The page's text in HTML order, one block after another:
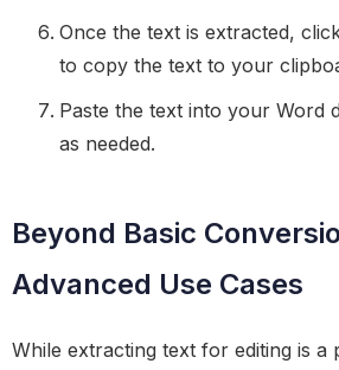
Once the text is extracted,
to copy the text to your
Paste the text into your Word
as needed.
Beyond Basic
Advanced Use Cases
While extracting text for editing is a